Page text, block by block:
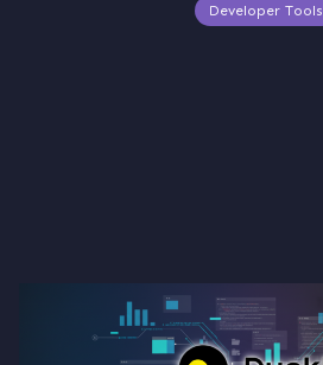
Developer Tools